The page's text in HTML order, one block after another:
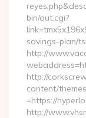
bin/out.cgi?
savings-plan/
http://
http://
content/
=https://
http://